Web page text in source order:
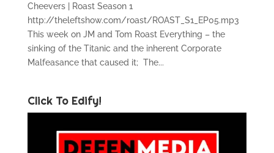
Cheevers | Roast Season 1
http://theleftshow.com/roast/ROAST_S1_EP05.mp3
This week on JM and Tom Roast Everything – the
sinking of the Titanic and the inherent Corporate
Malfeasance that caused it; The...
Click To Edify!